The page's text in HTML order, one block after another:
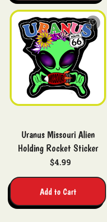
Uranus Missouri Alien
Holding Rocket Sticker
$4.99
Add to Cart